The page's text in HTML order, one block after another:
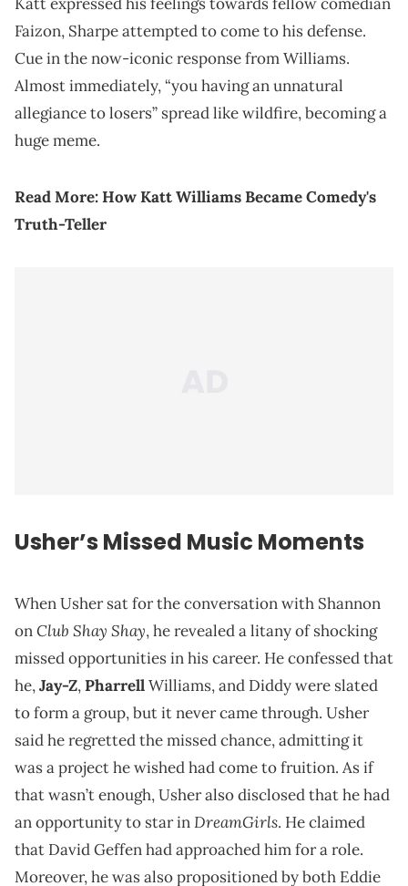
Faizon, Sharpe attempted to come to his defense.
Cue in the now-iconic response from Williams.
Almost immediately, “you having an unnatural
allegiance to losers” spread like wildfire, becoming a
huge meme.
Read More:How Katt Williams Became Comedy's
Truth-Teller
Usher’s Missed Music Moments
When Usher sat for the conversation with Shannon
onClub Shay Shay, he revealed a litany of shocking
missed opportunities in his career. He confessed that
he,Jay-Z,PharrellWilliams, and Diddy were slated
to form a group, but it never came through. Usher
said he regretted the missed chance, admitting it
was a project he wished had come to fruition. As if
that wasn’t enough, Usher also disclosed that he had
an opportunity to star inDreamGirls. He claimed
that David Geffen had approached him for a role.
Moreover, he was also propositioned by both Eddie